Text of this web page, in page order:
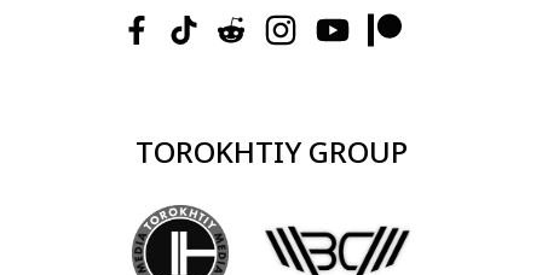
TOROKHTIY GROUP